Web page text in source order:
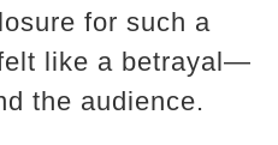
for such a
like a betrayal—
the audience.